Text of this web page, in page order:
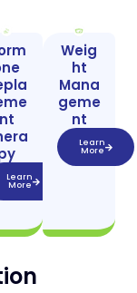
nt
Learn
More
Weig
ht
Mana
geme
nt
Learn
More